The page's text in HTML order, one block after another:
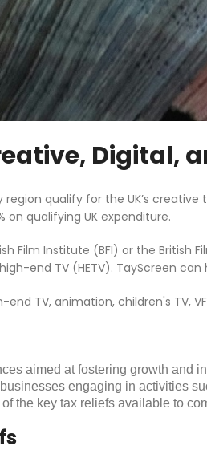
Digital,
region qualify for the UK’s
on qualifying UK expenditure.
Film Institute (BFI) or the British
end TV (HETV). TayScreen
TV, animation, children's TV,
aimed at fostering growth and
engaging in activities
the key tax reliefs available to